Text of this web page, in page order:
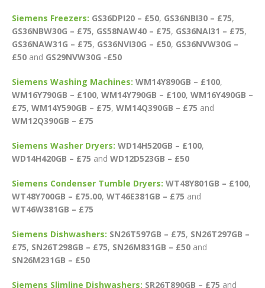
Siemens Freezers: GS36DPI20 – £50, GS36NBI30 – £75,
GS36NBW30G – £75, GS58NAW40 – £75, GS36NAI31 – £75,
GS36NAW31G – £75, GS36NVI30G – £50, GS36NVW30G –
£50 and GS29NVW30G -£50
Siemens Washing Machines: WM14Y890GB – £100,
WM16Y790GB – £100, WM14Y790GB – £100, WM16Y490GB –
£75, WM14Y590GB – £75, WM14Q390GB – £75 and
WM12Q390GB – £75
Siemens Washer Dryers: WD14H520GB – £100,
WD14H420GB – £75 and WD12D523GB – £50
Siemens Condenser Tumble Dryers: WT48Y801GB – £100,
WT48Y700GB – £75.00, WT46E381GB – £75 and
WT46W381GB – £75
Siemens Dishwashers: SN26T597GB – £75, SN26T297GB –
£75, SN26T298GB – £75, SN26M831GB – £50 and
SN26M231GB – £50
Siemens Slimline Dishwashers: SR26T890GB – £75 and